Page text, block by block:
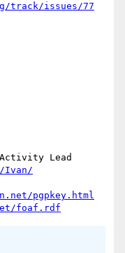
track/issues/77
Activity Lead
Ivan/
pgpkey.html
foaf.rdf